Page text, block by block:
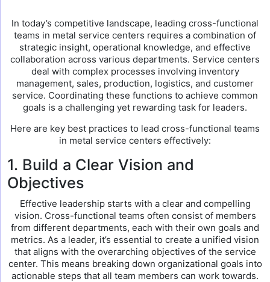
In today’s competitive landscape, leading cross-functional
teams in metal service centers requires a combination of
strategic insight, operational knowledge, and effective
collaboration across various departments. Service centers
deal with complex processes involving inventory
management, sales, production, logistics, and customer
service. Coordinating these functions to achieve common
goals is a challenging yet rewarding task for leaders.
Here are key best practices to lead cross-functional teams
in metal service centers effectively:
1. Build a Clear Vision and
Objectives
Effective leadership starts with a clear and compelling
vision. Cross-functional teams often consist of members
from different departments, each with their own goals and
metrics. As a leader, it’s essential to create a unified vision
that aligns with the overarching objectives of the service
center. This means breaking down organizational goals into
actionable steps that all team members can work towards.